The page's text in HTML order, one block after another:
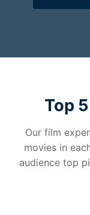
Top
Our film
movies in
audience top